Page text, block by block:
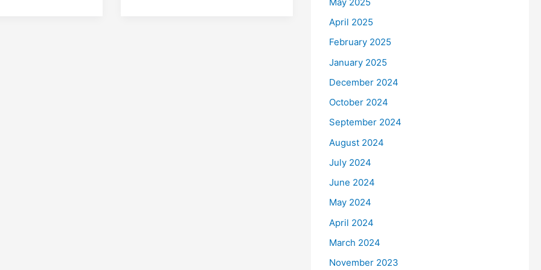
April 2025
February 2025
January 2025
December 2024
October 2024
September 2024
August 2024
July 2024
June 2024
May 2024
April 2024
March 2024
November 2023